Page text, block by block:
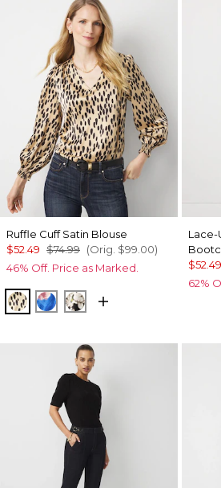
Ruffle Cuff Satin Blouse
$52.49 $74.99 (Orig. $99.00)
46% Off. Price as Marked.
Dotted Warm Sand
Rosie Sky Fathomless
Rose Oasis Small Black
Lace-
$52.49
62%